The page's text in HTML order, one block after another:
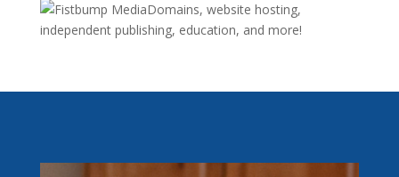
Domains, website hosting,
independent publishing, education, and more!